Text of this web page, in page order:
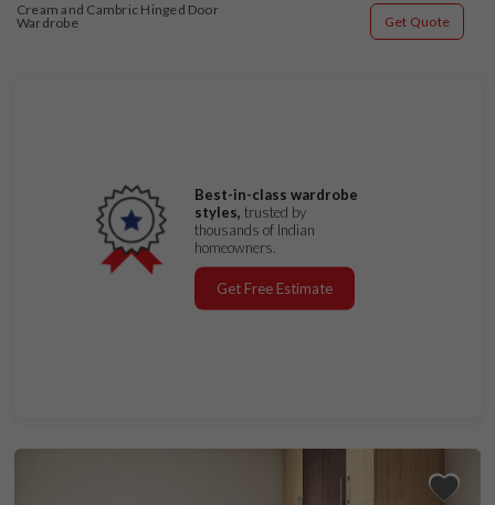
Cream and Cambric Hinged Door
Wardrobe
Get Quote
Best-in-class wardrobe
styles, trusted by
thousands of Indian
homeowners.
Get Free Estimate